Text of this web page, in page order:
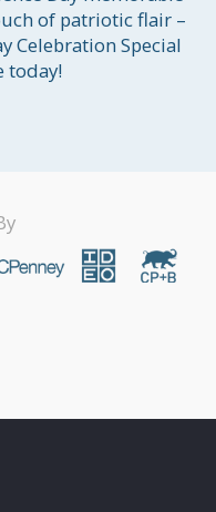
of patriotic flair –
Celebration Special
today!